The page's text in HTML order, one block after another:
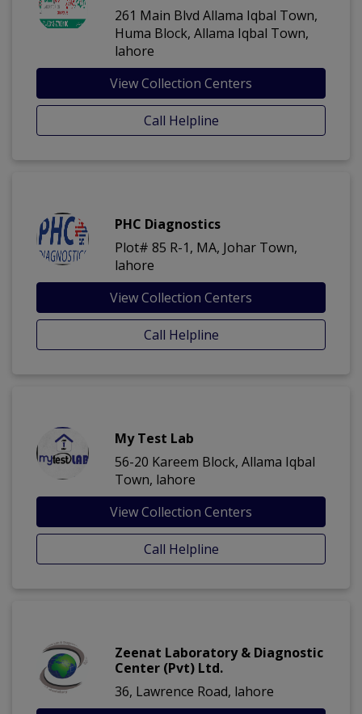
261 Main Blvd Allama Iqbal Town,
Huma Block, Allama Iqbal Town,
lahore
View Collection Centers
Call Helpline
PHC Diagnostics
Plot# 85 R-1, MA, Johar Town,
lahore
View Collection Centers
Call Helpline
My Test Lab
56-20 Kareem Block, Allama Iqbal
Town, lahore
View Collection Centers
Call Helpline
Zeenat Laboratory & Diagnostic
Center (Pvt) Ltd.
36, Lawrence Road, lahore